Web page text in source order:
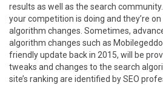
results as well as the search
your competition is doing and they’re
algorithm changes. Sometimes,
algorithm changes such as
friendly update back in 2015, will be
tweaks and changes to the search
site’s ranking are identified by SEO